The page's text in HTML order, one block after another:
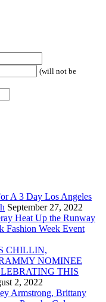
(will not be
A 3 Day Los Angeles
September 27, 2022
Heat Up the Runway
Fashion Week Event
CHILLIN,
NOMINEE
THIS
2, 2022
Armstrong, Brittany